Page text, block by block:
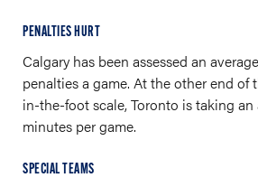
PENALTIES HURT
Calgary has been assessed an
penalties a game. At the other end of
in-the-foot scale, Toronto is taking an
minutes per game.
SPECIAL TEAMS